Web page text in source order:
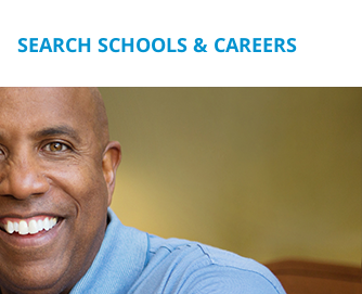
SEARCH SCHOOLS & CAREERS